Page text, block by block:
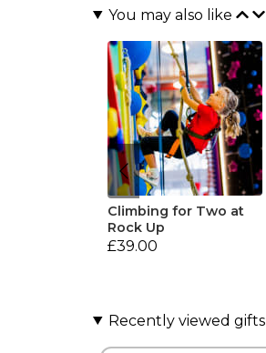
You may also like
Climbing for Two at
Rock Up
£39.00
Recently viewed gifts